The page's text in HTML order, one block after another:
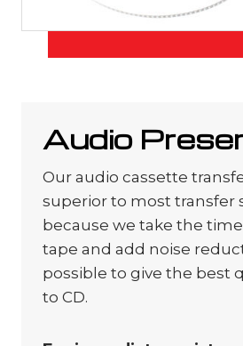
Audio
Our audio cassette
superior to most transfer
because we take the
tape and add noise
possible to give the best
to CD.